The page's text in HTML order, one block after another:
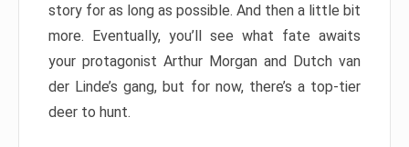
story for as long as possible. And then a little bit
more. Eventually, you’ll see what fate awaits
your protagonist Arthur Morgan and Dutch van
der Linde’s gang, but for now, there’s a top-tier
deer to hunt.